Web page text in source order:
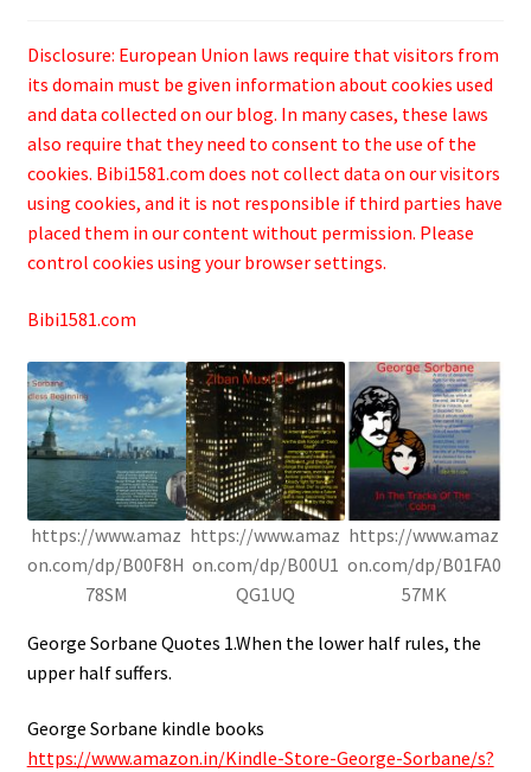
Disclosure: European Union laws require that visitors from
its domain must be given information about cookies used
and data collected on our blog. In many cases, these laws
also require that they need to consent to the use of the
cookies. Bibi1581.com does not collect data on our visitors
using cookies, and it is not responsible if third parties have
placed them in our content without permission. Please
control cookies using your browser settings.
Bibi1581.com
https://www.amaz
on.com/dp/B00F8H
78SM
https://www.amaz
on.com/dp/B00U1
QG1UQ
https://www.amaz
on.com/dp/B01FA0
57MK
George Sorbane Quotes 1.When the lower half rules, the
upper half suffers.
George Sorbane kindle books
https://www.amazon.in/Kindle-Store-George-Sorbane/s?